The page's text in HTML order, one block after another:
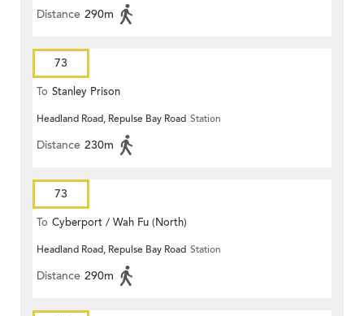
Distance 290m
73
To Stanley Prison
Headland Road, Repulse Bay Road Station
Distance 230m
73
To Cyberport / Wah Fu (North)
Headland Road, Repulse Bay Road Station
Distance 290m